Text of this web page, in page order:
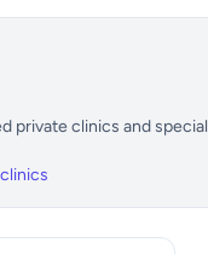
private clinics and